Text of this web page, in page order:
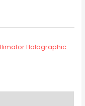
Holographic